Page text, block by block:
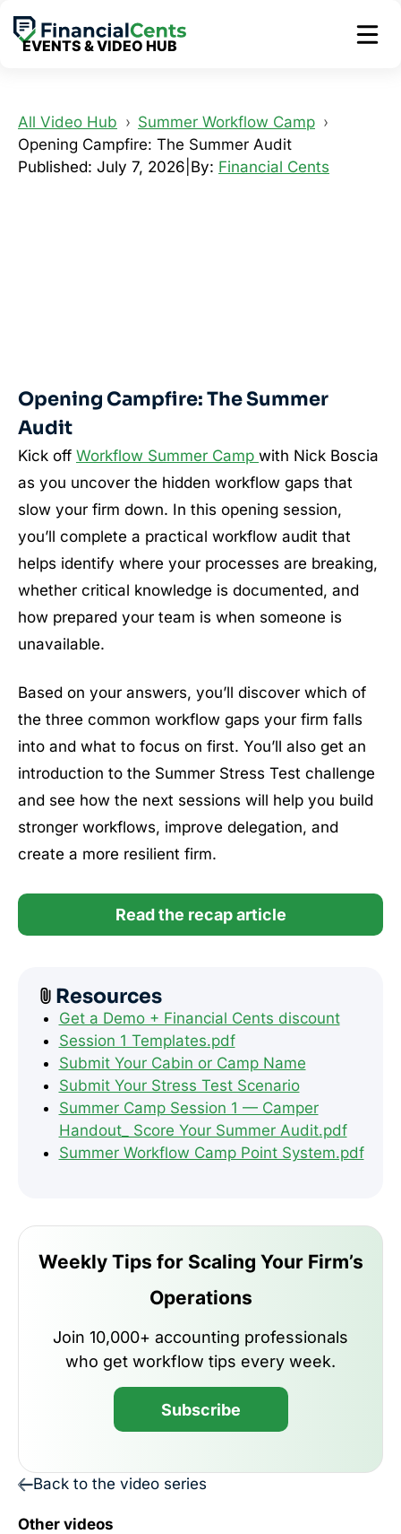
content
EVENTS & VIDEO HUB
All Video Hub
Summer Workflow Camp
Opening Campfire: The Summer Audit
Published: July 7, 2026 By: Financial Cents
Opening Campfire: The Summer
Audit
Kick off Workflow Summer Camp with Nick Boscia
as you uncover the hidden workflow gaps that
slow your firm down. In this opening session,
you’ll complete a practical workflow audit that
helps identify where your processes are breaking,
whether critical knowledge is documented, and
how prepared your team is when someone is
unavailable.
Based on your answers, you’ll discover which of
the three common workflow gaps your firm falls
into and what to focus on first. You’ll also get an
introduction to the Summer Stress Test challenge
and see how the next sessions will help you build
stronger workflows, improve delegation, and
create a more resilient firm.
Read the recap article
Resources
Get a Demo + Financial Cents discount
Session 1 Templates.pdf
Submit Your Cabin or Camp Name
Submit Your Stress Test Scenario
Summer Camp Session 1 — Camper
Handout_ Score Your Summer Audit.pdf
Summer Workflow Camp Point System.pdf
Weekly Tips for Scaling Your Firm’s
Operations
Join 10,000+ accounting professionals
who get workflow tips every week.
Subscribe
Back to the video series
Other videos